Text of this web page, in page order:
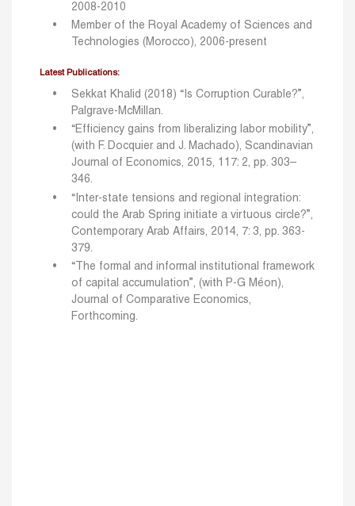
2008-2010
Member of the Royal Academy of Sciences and
Technologies (Morocco), 2006-present
Latest Publications:
Sekkat Khalid (2018) “Is Corruption Curable?”,
Palgrave-McMillan.
“Efficiency gains from liberalizing labor mobility”,
(with F. Docquier and J. Machado), Scandinavian
Journal of Economics, 2015, 117: 2, pp. 303–
346.
“Inter-state tensions and regional integration:
could the Arab Spring initiate a virtuous circle?”,
Contemporary Arab Affairs, 2014, 7: 3, pp. 363-
379.
“The formal and informal institutional framework
of capital accumulation”, (with P-G Méon),
Journal of Comparative Economics,
Forthcoming.